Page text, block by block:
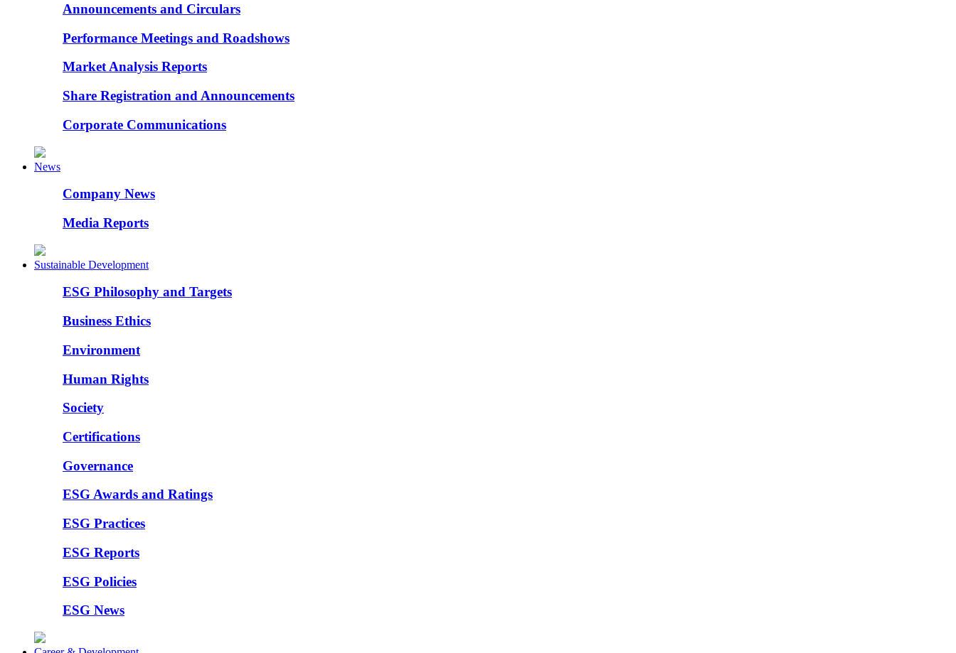
Announcements and Circulars
Performance Meetings and Roadshows
Market Analysis Reports
Share Registration and Announcements
Corporate Communications
News
Company News
Media Reports
Sustainable Development
ESG Philosophy and Targets
Business Ethics
Environment
Human Rights
Society
Certifications
Governance
ESG Awards and Ratings
ESG Practices
ESG Reports
ESG Policies
ESG News